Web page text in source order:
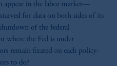
appear in the labor market—
for data on both sides of its
of the federal
where the Fed is under
remain fixated on each policy-
to do?